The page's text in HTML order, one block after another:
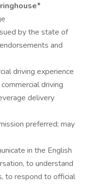
by the state of
and
driving experience
driving
delivery
preferred; may
in the English
to understand
to respond to official